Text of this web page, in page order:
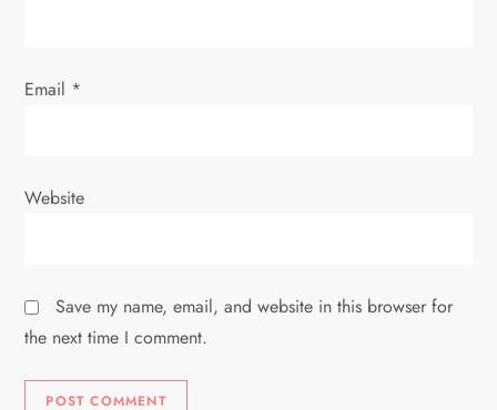
Email *
Website
Save my name, email, and website in this browser for
the next time I comment.